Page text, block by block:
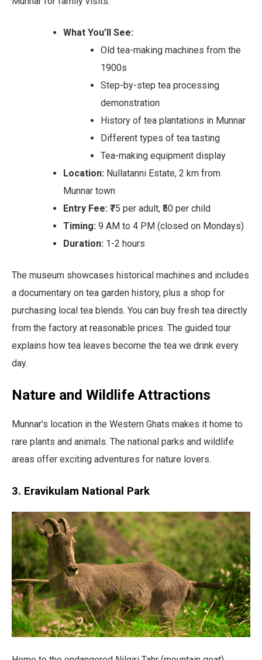
What You’ll See:
Old tea-making machines from the
1900s
Step-by-step tea processing
demonstration
History of tea plantations in Munnar
Different types of tea tasting
Tea-making equipment display
Location: Nullatanni Estate, 2 km from
Munnar town
Entry Fee: ₹75 per adult, ₹50 per child
Timing: 9 AM to 4 PM (closed on Mondays)
Duration: 1-2 hours
The museum showcases historical machines and includes
a documentary on tea garden history, plus a shop for
purchasing local tea blends. You can buy fresh tea directly
from the factory at reasonable prices. The guided tour
explains how tea leaves become the tea we drink every
day.
Nature and Wildlife Attractions
Munnar’s location in the Western Ghats makes it home to
rare plants and animals. The national parks and wildlife
areas offer exciting adventures for nature lovers.
3. Eravikulam National Park